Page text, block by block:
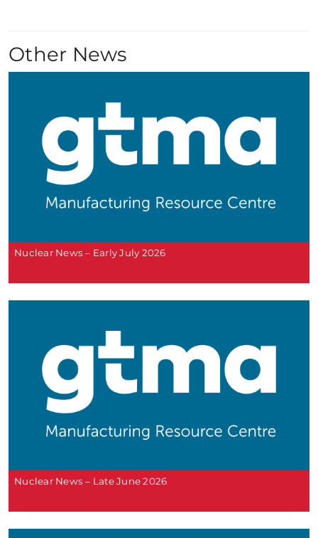
Other News
Nuclear News – Early July 2026
Nuclear News – Late June 2026